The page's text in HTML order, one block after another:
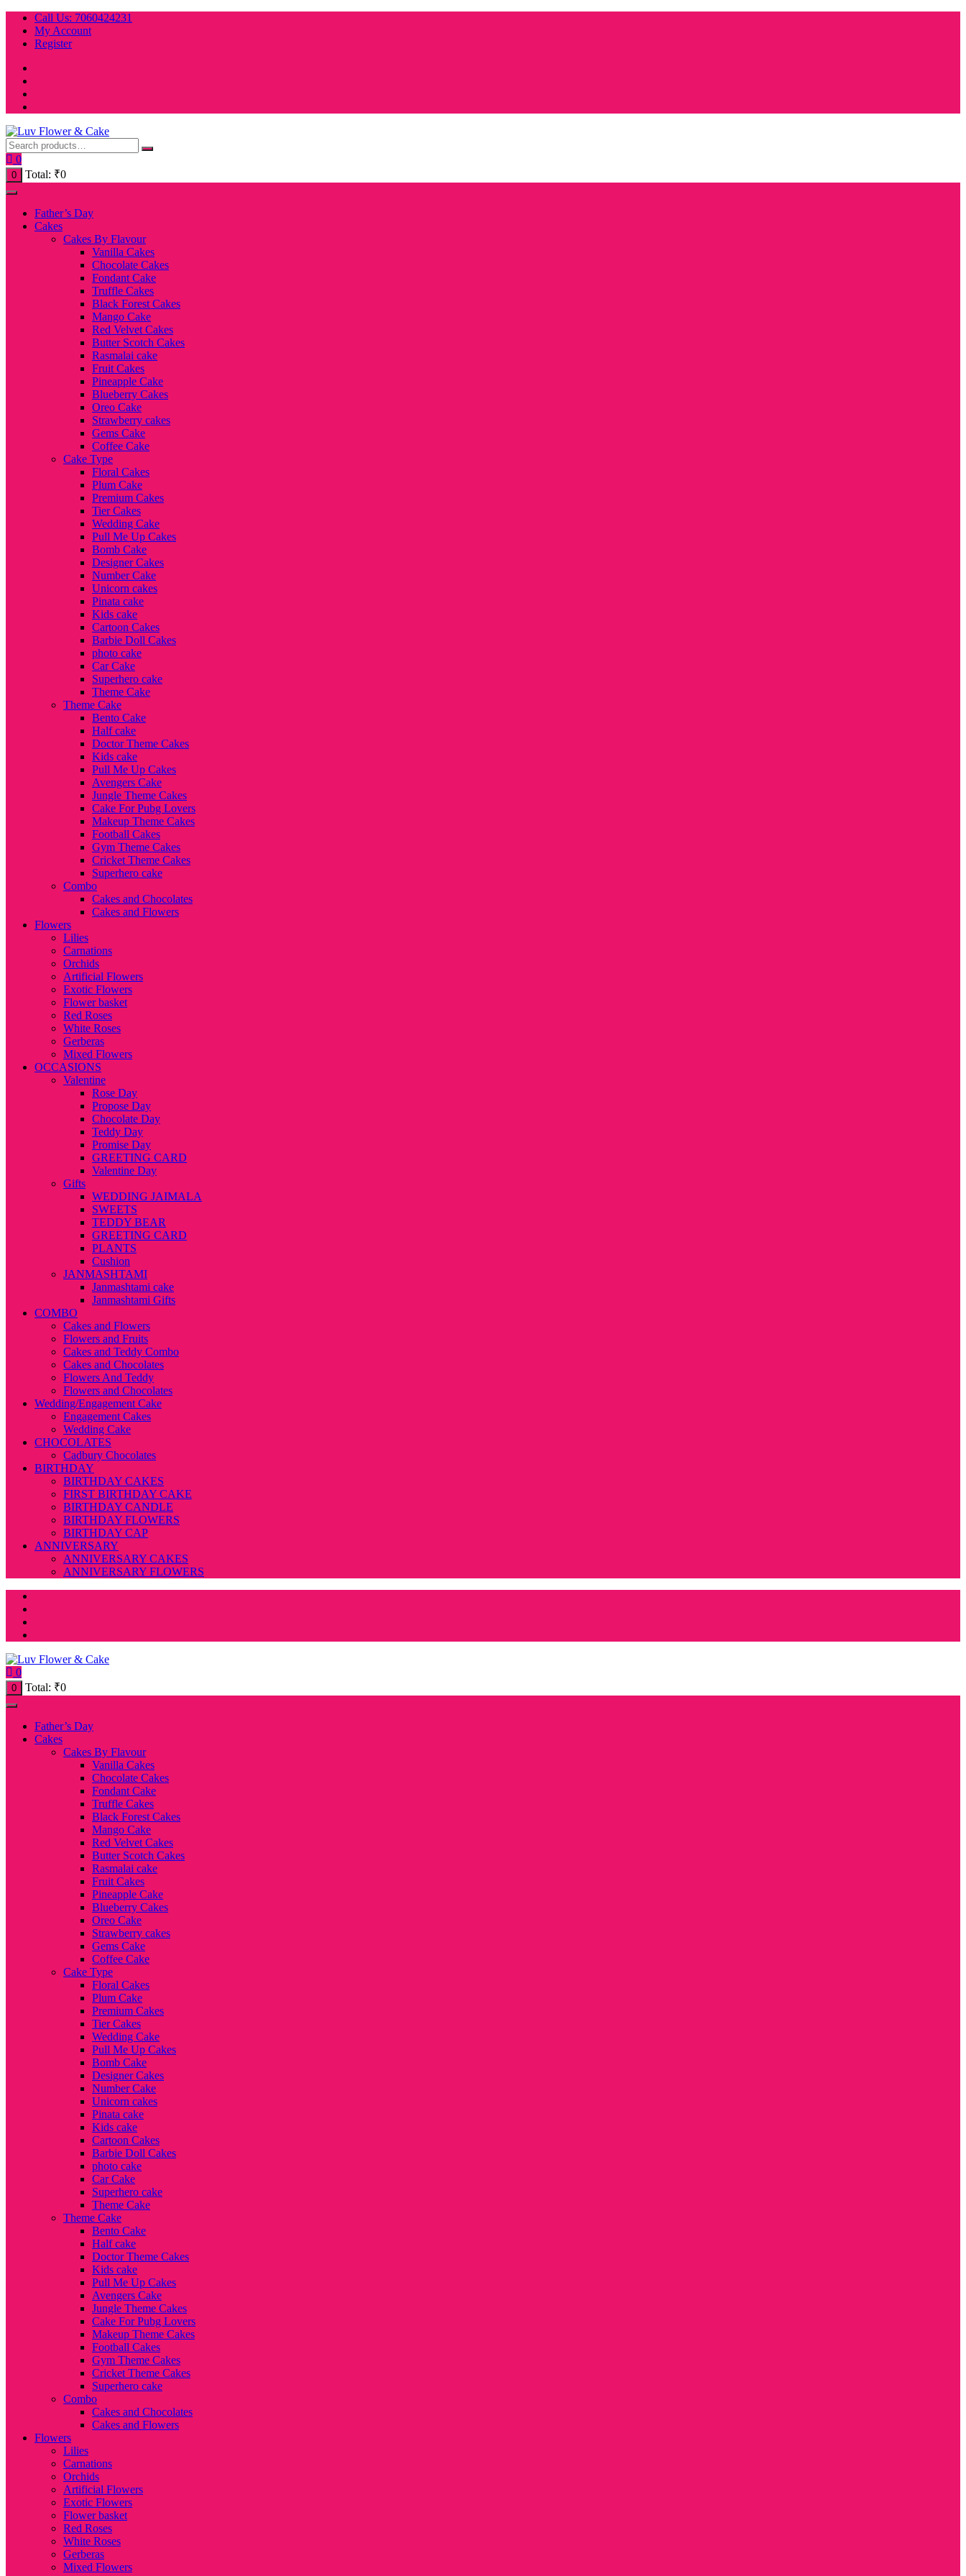
Skip
content
Call Us: 7060424231
My Account
Register
0
0 Total: ₹0
Father’s Day
Cakes
Cakes By Flavour
Vanilla Cakes
Chocolate Cakes
Fondant Cake
Truffle Cakes
Black Forest Cakes
Mango Cake
Red Velvet Cakes
Butter Scotch Cakes
Rasmalai cake
Fruit Cakes
Pineapple Cake
Blueberry Cakes
Oreo Cake
Strawberry cakes
Gems Cake
Coffee Cake
Cake Type
Floral Cakes
Plum Cake
Premium Cakes
Tier Cakes
Wedding Cake
Pull Me Up Cakes
Bomb Cake
Designer Cakes
Number Cake
Unicorn cakes
Pinata cake
Kids cake
Cartoon Cakes
Barbie Doll Cakes
photo cake
Car Cake
Superhero cake
Theme Cake
Theme Cake
Bento Cake
Half cake
Doctor Theme Cakes
Kids cake
Pull Me Up Cakes
Avengers Cake
Jungle Theme Cakes
Cake For Pubg Lovers
Makeup Theme Cakes
Football Cakes
Gym Theme Cakes
Cricket Theme Cakes
Superhero cake
Combo
Cakes and Chocolates
Cakes and Flowers
Flowers
Lilies
Carnations
Orchids
Artificial Flowers
Exotic Flowers
Flower basket
Red Roses
White Roses
Gerberas
Mixed Flowers
OCCASIONS
Valentine
Rose Day
Propose Day
Chocolate Day
Teddy Day
Promise Day
GREETING CARD
Valentine Day
Gifts
WEDDING JAIMALA
SWEETS
TEDDY BEAR
GREETING CARD
PLANTS
Cushion
JANMASHTAMI
Janmashtami cake
Janmashtami Gifts
COMBO
Cakes and Flowers
Flowers and Fruits
Cakes and Teddy Combo
Cakes and Chocolates
Flowers And Teddy
Flowers and Chocolates
Wedding/Engagement Cake
Engagement Cakes
Wedding Cake
CHOCOLATES
Cadbury Chocolates
BIRTHDAY
BIRTHDAY CAKES
FIRST BIRTHDAY CAKE
BIRTHDAY CANDLE
BIRTHDAY FLOWERS
BIRTHDAY CAP
ANNIVERSARY
ANNIVERSARY CAKES
ANNIVERSARY FLOWERS
0
0 Total: ₹0
Father’s Day
Cakes
Cakes By Flavour
Vanilla Cakes
Chocolate Cakes
Fondant Cake
Truffle Cakes
Black Forest Cakes
Mango Cake
Red Velvet Cakes
Butter Scotch Cakes
Rasmalai cake
Fruit Cakes
Pineapple Cake
Blueberry Cakes
Oreo Cake
Strawberry cakes
Gems Cake
Coffee Cake
Cake Type
Floral Cakes
Plum Cake
Premium Cakes
Tier Cakes
Wedding Cake
Pull Me Up Cakes
Bomb Cake
Designer Cakes
Number Cake
Unicorn cakes
Pinata cake
Kids cake
Cartoon Cakes
Barbie Doll Cakes
photo cake
Car Cake
Superhero cake
Theme Cake
Theme Cake
Bento Cake
Half cake
Doctor Theme Cakes
Kids cake
Pull Me Up Cakes
Avengers Cake
Jungle Theme Cakes
Cake For Pubg Lovers
Makeup Theme Cakes
Football Cakes
Gym Theme Cakes
Cricket Theme Cakes
Superhero cake
Combo
Cakes and Chocolates
Cakes and Flowers
Flowers
Lilies
Carnations
Orchids
Artificial Flowers
Exotic Flowers
Flower basket
Red Roses
White Roses
Gerberas
Mixed Flowers